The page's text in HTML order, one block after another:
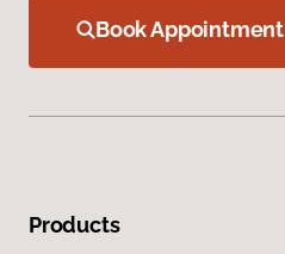
Book Appointment
Products